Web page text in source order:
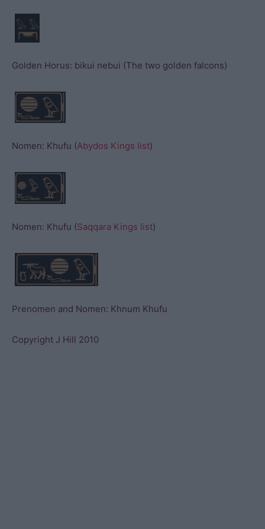
Golden Horus: bikui nebui (The two golden falcons)
Nomen: Khufu (Abydos Kings list)
Nomen: Khufu (Saqqara Kings list)
Prenomen and Nomen: Khnum Khufu
Copyright J Hill 2010